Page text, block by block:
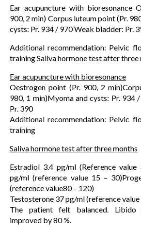
Ear acupuncture with bioresonance
900, 2 min) Corpus luteum point (Pr.
cysts: Pr. 934 / 970 Weak bladder: Pr.
Additional recommendation: Pelvic
training Saliva hormone test after three
Ear acupuncture with bioresonance
Oestrogen point (Pr. 900, 2
980, 1 min)Myoma and cysts: Pr. 934
Pr. 390
Additional recommendation: Pelvic
training
Saliva hormone test after three months
Estradiol 3.4 pg/ml (Reference
pg/ml (reference value 15 –
(reference value80 – 120)
Testosterone 37 pg/ml (reference
The patient felt balanced. Libido
improved by 80 %.